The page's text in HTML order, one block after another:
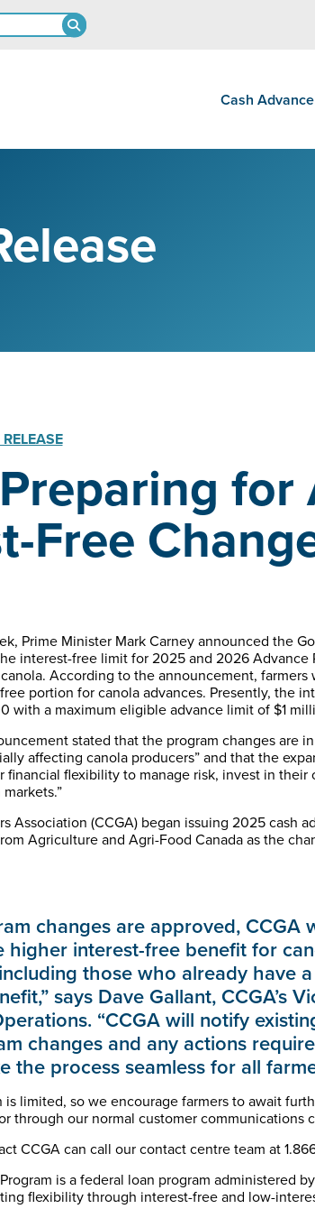
Cash Advance
Free
Prime Minister Mark Carney announced the
interest-free limit for 2025 and 2026 Advance
According to the announcement, farmers
portion for canola advances. Presently, the
with a maximum eligible advance limit of $1
stated that the program changes are
affecting canola producers” and that the
financial flexibility to manage risk, invest in their
Association (CCGA) began issuing 2025 cash
Agriculture and Agri-Food Canada as the
changes are approved, CCGA
higher interest-free benefit for
those who already have
says Dave Gallant, CCGA’s
“CCGA will notify
changes and any actions
the process seamless for all
is limited, so we encourage farmers to await
through our normal customer communications
CCGA can call our contact centre team at
is a federal loan program administered
flexibility through interest-free and low-